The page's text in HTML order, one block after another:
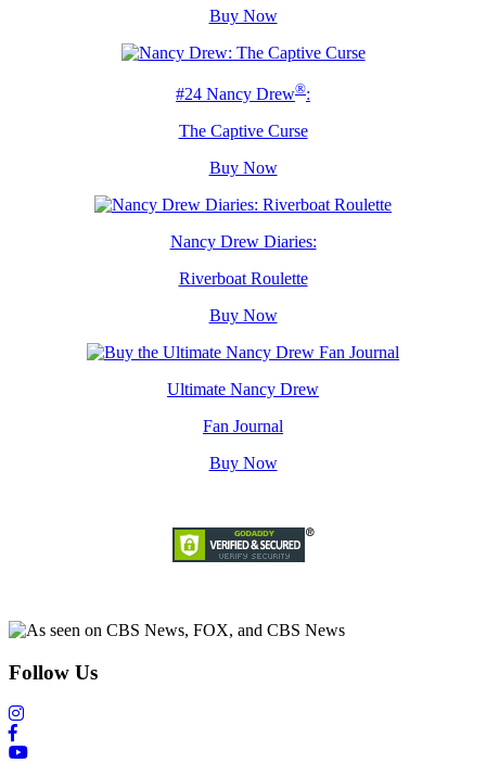
Buy Now
#24 Nancy Drew®:
The Captive Curse
Buy Now
Nancy Drew Diaries:
Riverboat Roulette
Buy Now
Ultimate Nancy Drew
Fan Journal
Buy Now
Follow Us